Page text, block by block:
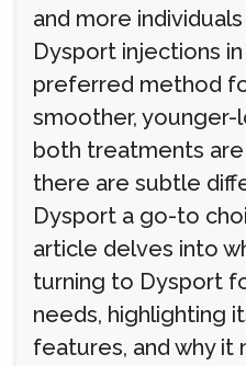
and more
Dysport injections
preferred method
smoother, younger-
both treatments
there are subtle
Dysport a go-to
article delves into
turning to Dysport
needs, highlighting
features, and why